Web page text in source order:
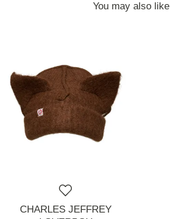
You may also like
CHARLES JEFFREY